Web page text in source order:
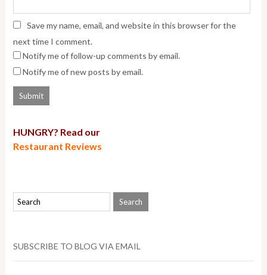
Save my name, email, and website in this browser for the
next time I comment.
Notify me of follow-up comments by email.
Notify me of new posts by email.
HUNGRY? Read our
Restaurant Reviews
SUBSCRIBE TO BLOG VIA EMAIL